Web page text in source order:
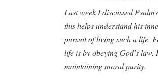
Last week I discussed
this helps understand his
pursuit of living such a life.
life is by obeying God’s
maintaining moral purity.